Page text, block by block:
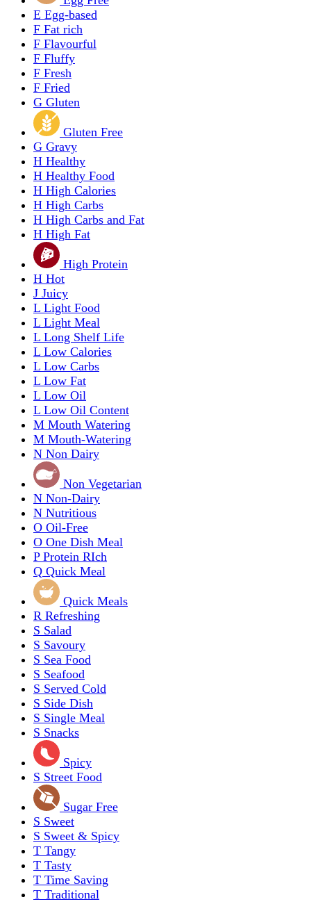
E Egg-based
F Fat rich
F Flavourful
F Fluffy
F Fresh
F Fried
G Gluten
Gluten Free
G Gravy
H Healthy
H Healthy Food
H High Calories
H High Carbs
H High Carbs and Fat
H High Fat
High Protein
H Hot
J Juicy
L Light Food
L Light Meal
L Long Shelf Life
L Low Calories
L Low Carbs
L Low Fat
L Low Oil
L Low Oil Content
M Mouth Watering
M Mouth-Watering
N Non Dairy
Non Vegetarian
N Non-Dairy
N Nutritious
O Oil-Free
O One Dish Meal
P Protein RIch
Q Quick Meal
Quick Meals
R Refreshing
S Salad
S Savoury
S Sea Food
S Seafood
S Served Cold
S Side Dish
S Single Meal
S Snacks
Spicy
S Street Food
Sugar Free
S Sweet
S Sweet & Spicy
T Tangy
T Tasty
T Time Saving
T Traditional